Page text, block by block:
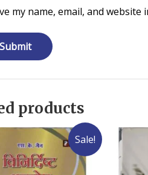
my name, email, and
products
Sale!